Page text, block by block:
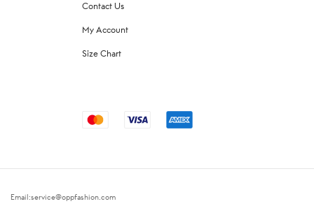
Contact Us
My Account
Size Chart
Email:service@oppfashion.com